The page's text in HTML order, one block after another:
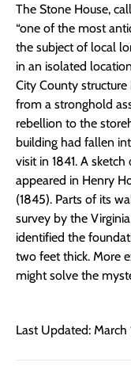
The Stone House,
“one of the most
the subject of local
in an isolated
City County
from a stronghold
rebellion to the
building had fallen
visit in 1841. A
appeared in Henry
(1845). Parts of its
survey by the
identified the
two feet thick. More
might solve the
Last Updated: March